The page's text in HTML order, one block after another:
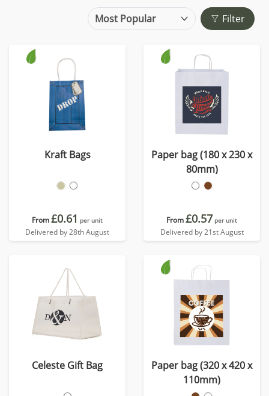
Filter
Kraft Bags
From£0.61 per unit
Delivered by 28th August
Paper bag (180 x 230 x
80mm)
From£0.57 per unit
Delivered by 21st August
Celeste Gift Bag
Paper bag (320 x 420 x
110mm)